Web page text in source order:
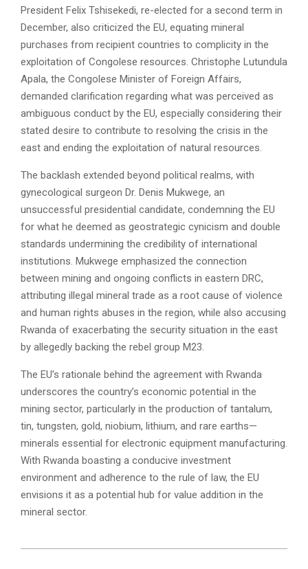
President Felix Tshisekedi, re-elected for a second term in
December, also criticized the EU, equating mineral
purchases from recipient countries to complicity in the
exploitation of Congolese resources. Christophe Lutundula
Apala, the Congolese Minister of Foreign Affairs,
demanded clarification regarding what was perceived as
ambiguous conduct by the EU, especially considering their
stated desire to contribute to resolving the crisis in the
east and ending the exploitation of natural resources.
The backlash extended beyond political realms, with
gynecological surgeon Dr. Denis Mukwege, an
unsuccessful presidential candidate, condemning the EU
for what he deemed as geostrategic cynicism and double
standards undermining the credibility of international
institutions. Mukwege emphasized the connection
between mining and ongoing conflicts in eastern DRC,
attributing illegal mineral trade as a root cause of violence
and human rights abuses in the region, while also accusing
Rwanda of exacerbating the security situation in the east
by allegedly backing the rebel group M23.
The EU’s rationale behind the agreement with Rwanda
underscores the country’s economic potential in the
mining sector, particularly in the production of tantalum,
tin, tungsten, gold, niobium, lithium, and rare earths—
minerals essential for electronic equipment manufacturing.
With Rwanda boasting a conducive investment
environment and adherence to the rule of law, the EU
envisions it as a potential hub for value addition in the
mineral sector.